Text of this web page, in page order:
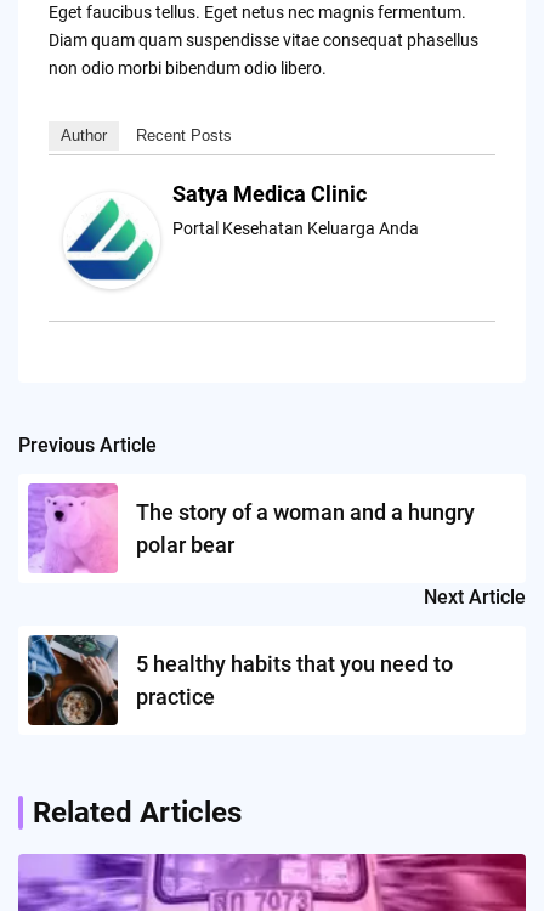
Eget faucibus tellus. Eget netus nec magnis fermentum.
Diam quam quam suspendisse vitae consequat phasellus
non odio morbi bibendum odio libero.
Author Recent Posts
Satya Medica Clinic
Portal Kesehatan Keluarga Anda
Post
navigation
Previous Article
The story of a woman and a hungry
polar bear
Next Article
5 healthy habits that you need to
practice
Related Articles